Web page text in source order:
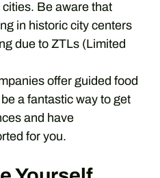
Be aware that
in historic city centers
due to ZTLs (Limited
offer guided food
a fantastic way to get
and have
for you.